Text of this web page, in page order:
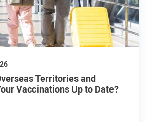
Territories and
Vaccinations Up to Date?